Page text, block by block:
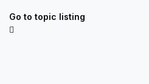
Go to topic listing